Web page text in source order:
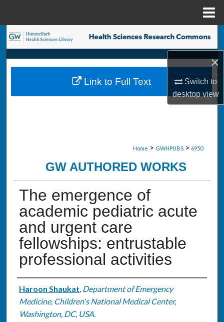
×
Switch to
desktopview
Search
Browse Collections
My Account
Home > GWHPUBS > 6950
GW AUTHORED WORKS
The emergence of
academic pediatric acute
and urgent care
fellowships: entrustable
professional activities
Authors
Haroon Shaukat, Department of Emergency
Medicine, Children's National Medical Center,
Washington, DC, USA.
Link to Full Text